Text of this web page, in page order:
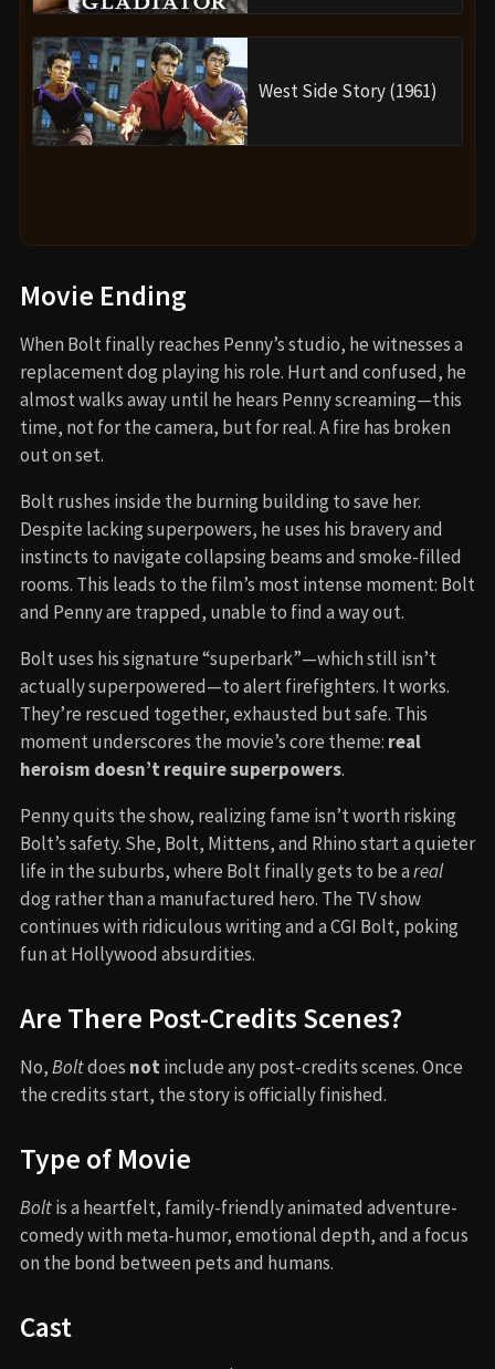
West Side Story (1961)
Movie Ending
When Bolt finally reaches Penny’s studio, he witnesses a
replacement dog playing his role. Hurt and confused, he
almost walks away until he hears Penny screaming—this
time, not for the camera, but for real. A fire has broken
out on set.
Bolt rushes inside the burning building to save her.
Despite lacking superpowers, he uses his bravery and
instincts to navigate collapsing beams and smoke-filled
rooms. This leads to the film’s most intense moment: Bolt
and Penny are trapped, unable to find a way out.
Bolt uses his signature “superbark”—which still isn’t
actually superpowered—to alert firefighters. It works.
They’re rescued together, exhausted but safe. This
moment underscores the movie’s core theme: real
heroism doesn’t require superpowers.
Penny quits the show, realizing fame isn’t worth risking
Bolt’s safety. She, Bolt, Mittens, and Rhino start a quieter
life in the suburbs, where Bolt finally gets to be areal
dog rather than a manufactured hero. The TV show
continues with ridiculous writing and a CGI Bolt, poking
fun at Hollywood absurdities.
Are There Post-Credits Scenes?
No,Boltdoes not include any post-credits scenes. Once
the credits start, the story is officially finished.
Type of Movie
Boltis a heartfelt, family-friendly animated adventure-
comedy with meta-humor, emotional depth, and a focus
on the bond between pets and humans.
Cast